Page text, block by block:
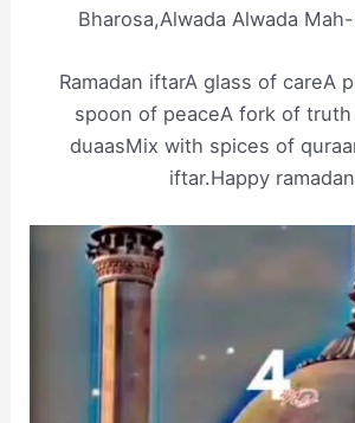
Bharosa,Alwada Alwada
Ramadan iftarA glass of careA
spoon of peaceA fork of truth
duaasMix with spices of
iftar.Happy